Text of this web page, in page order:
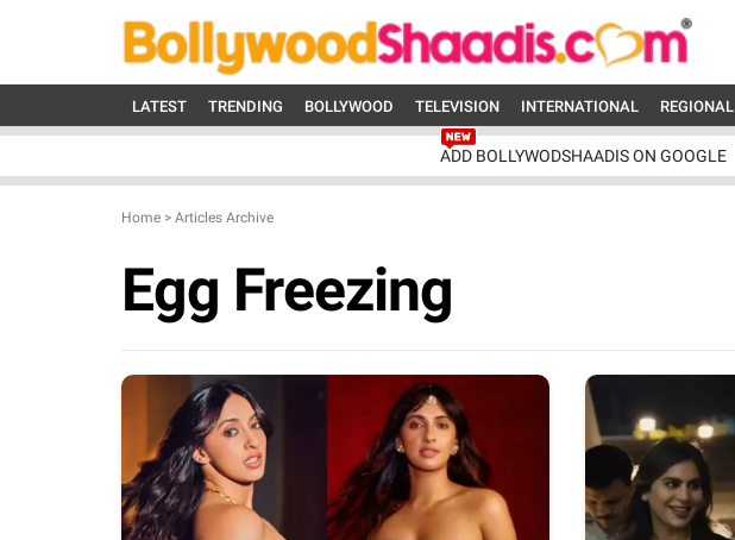
LATEST TRENDING BOLLYWOOD TELEVISION INTERNATIONAL REGIONAL
ADD BOLLYWODSHAADIS ON GOOGLE
Home > Articles Archive
Egg Freezing